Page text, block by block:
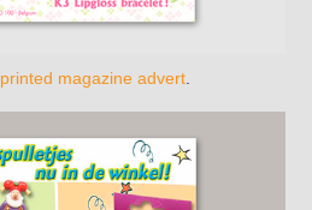
printed magazine advert